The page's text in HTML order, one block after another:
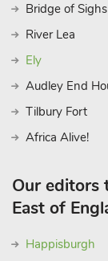
Bridge of Sighs
River Lea
Ely
Audley End
Tilbury Fort
Africa Alive!
Our editors
East of
Happisburgh